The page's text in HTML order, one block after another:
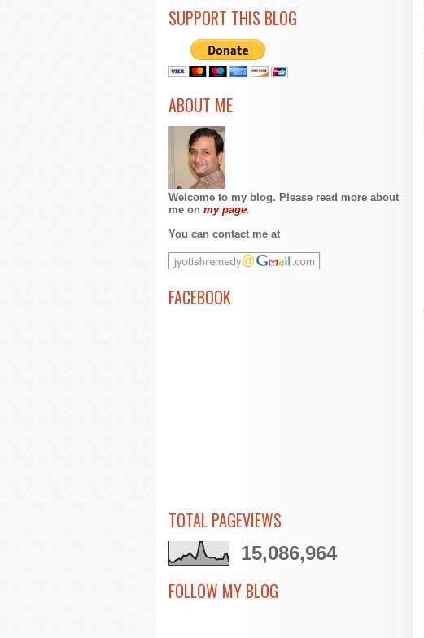
SUPPORT THIS BLOG
ABOUT ME
Welcome to my blog. Please read more about
me on my page
You can contact me at
FACEBOOK
TOTAL PAGEVIEWS
15,086,964
FOLLOW MY BLOG